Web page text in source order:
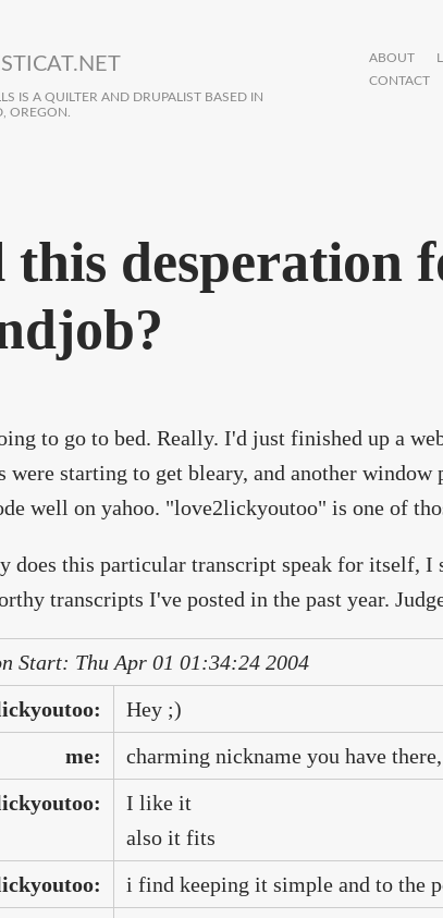
IS A QUILTER AND DRUPALIST BASED IN
OREGON.
ABOUT
CONTACT
desperation
to go to bed. Really. I'd just finished up a
were starting to get bleary, and another window
well on yahoo. "love2lickyoutoo" is one of
does this particular transcript speak for itself, I
transcripts I've posted in the past year.
Start: Thu Apr 01 01:34:24 2004
Hey ;)
me:
charming nickname you have
I like it
also it fits
i find keeping it simple and to the